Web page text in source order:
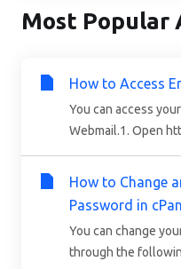
Most Popular
How to Access
You can access
Webmail.1. Open
How to Change
Password in
You can change
through the